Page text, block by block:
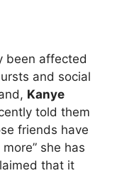
been affected
and social
Kanye
told them
friends have
she has
that it